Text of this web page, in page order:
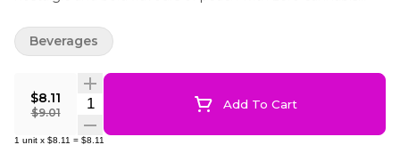
guarana for caffeine.
$8.11
$9.01
Quantity Selector Add To Cart
1 unit x $8.11 = $8.11
Beverages